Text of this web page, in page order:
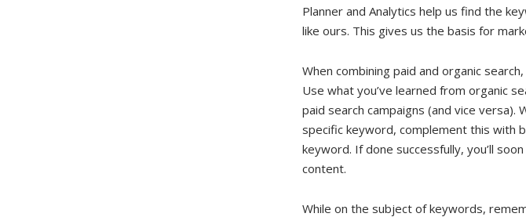
Planner and Analytics help us find the
like ours. This gives us the basis for
When combining paid and organic
Use what you’ve learned from organic
paid search campaigns (and vice versa).
specific keyword, complement this with
keyword. If done successfully, you’ll
content.
While on the subject of keywords,